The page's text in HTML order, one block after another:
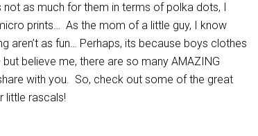
as much for them in terms of polka dots, I
prints… As the mom of a little guy, I know
aren’t as fun… Perhaps, its because boys clothes
believe me, there are so many AMAZING
with you. So, check out some of the great
little rascals!